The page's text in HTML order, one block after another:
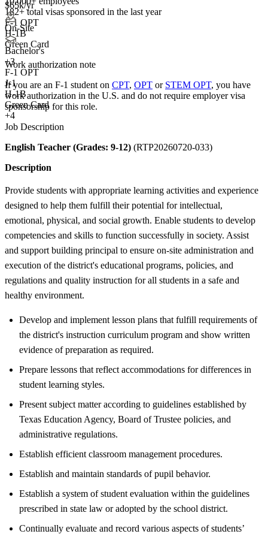
$65k/yr
On-Site
Bachelor's
+3
F-1 OPT
J-1
H-1B
Green Card
+4
182+total visas sponsored in the last year
F-1 OPT
H-1B
Green Card
Work authorization note
If you are an F-1 student on CPT, OPT or STEM OPT, you have
work authorization in the U.S. and do not require employer visa
sponsorship for this role.
Job Description
English Teacher (Grades: 9-12) (RTP20260720-033)
Description
Provide students with appropriate learning activities and experience
designed to help them fulfill their potential for intellectual,
emotional, physical, and social growth. Enable students to develop
competencies and skills to function successfully in society. Assist
and support building principal to ensure on-site administration and
execution of the district's educational programs, policies, and
regulations and quality instruction for all students in a safe and
healthy environment.
Develop and implement lesson plans that fulfill requirements of
the district's instruction curriculum program and show written
evidence of preparation as required.
Prepare lessons that reflect accommodations for differences in
student learning styles.
Present subject matter according to guidelines established by
Texas Education Agency, Board of Trustee policies, and
administrative regulations.
Establish efficient classroom management procedures.
Establish and maintain standards of pupil behavior.
Establish a system of student evaluation within the guidelines
prescribed in state law or adopted by the school district.
Continually evaluate and record various aspects of students’